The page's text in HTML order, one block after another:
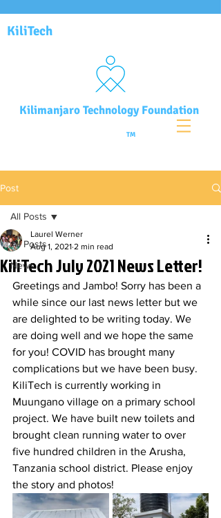
TM
Kilimanjaro Technology Foundation
KiliTech
Post
All Posts
News
All Posts
KiliTech July 2021 News Letter!
Laurel Werner
Aug 1, 2021 2 min read
Greetings and Jambo! Sorry has been a
while since our last news letter but we
are delighted to be writing today. We
are doing well and we hope the same
for you! COVID has brought many
complications but we have been busy.
KiliTech is currently working in
Muungano village on a primary school
project. We have built new toilets and
brought clean running water to over
five hundred children in the Arusha,
Tanzania school district. Please enjoy
the story and photos!